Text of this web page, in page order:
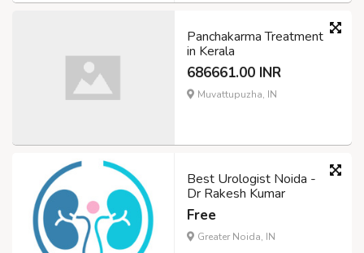
Panchakarma Treatment
in Kerala
686661.00 INR
Muvattupuzha, IN
Best Urologist Noida -
Dr Rakesh Kumar
Free
Greater Noida, IN